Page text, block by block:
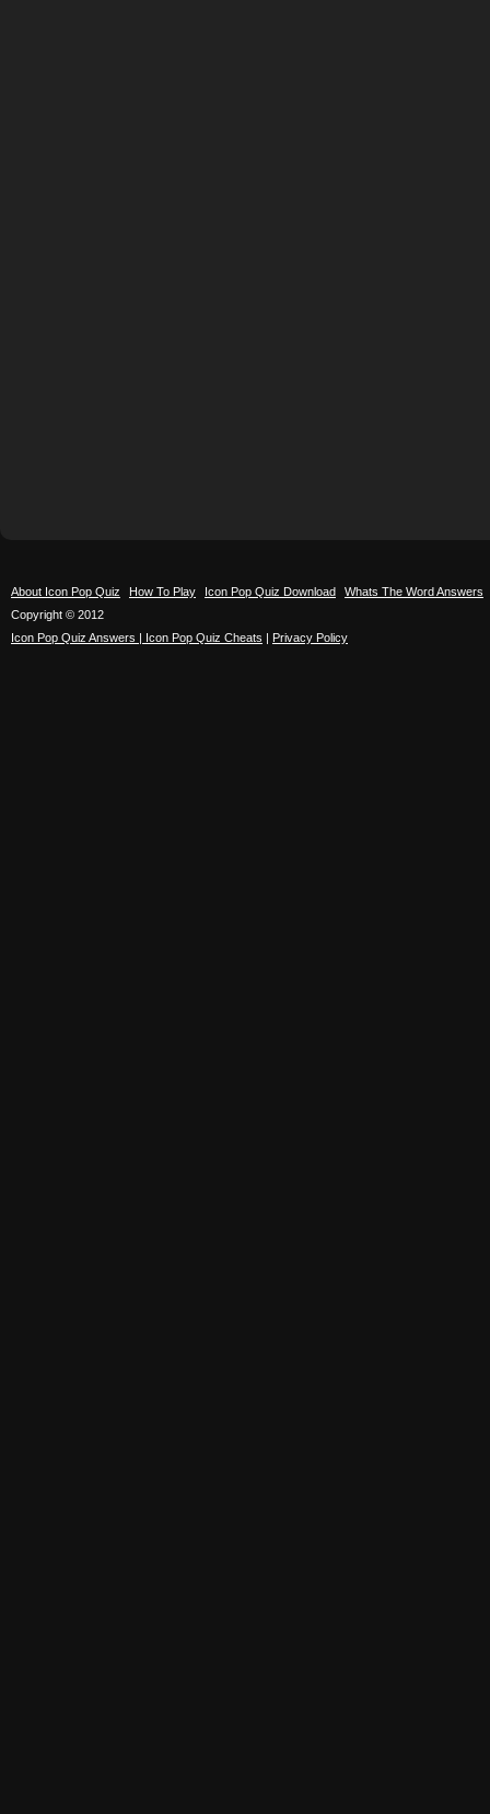
About Icon Pop Quiz How To Play Icon Pop Quiz Download
Whats The Word Answers
Copyright © 2012
Icon Pop Quiz Answers | Icon Pop Quiz Cheats | Privacy Policy